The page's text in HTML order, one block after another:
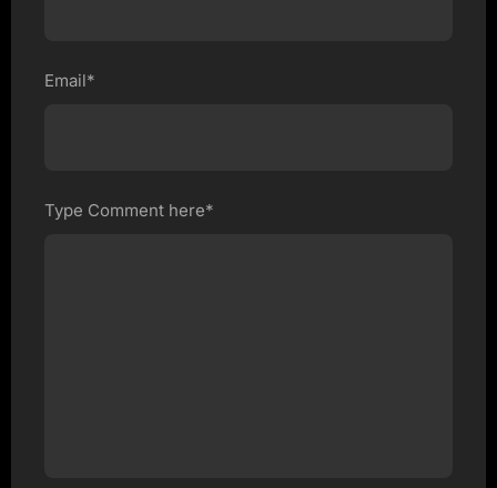
Email*
Type Comment here*